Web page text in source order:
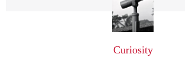
Curiosity